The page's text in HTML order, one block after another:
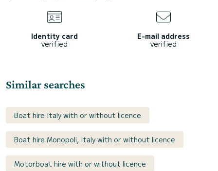
Identity card
verified
E-mail address
verified
Similar searches
Boat hire Italy with or without licence
Boat hire Monopoli, Italy with or without licence
Motorboat hire with or without licence